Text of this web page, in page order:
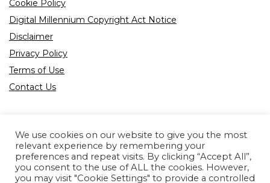
Cookie Policy
Digital Millennium Copyright Act Notice
Disclaimer
Privacy Policy
Terms of Use
Contact Us
Product tags
We use cookies on our website to give you the most
relevant experience by remembering your
preferences and repeat visits. By clicking “Accept All”,
you consent to the use of ALL the cookies. However,
you may visit "Cookie Settings" to provide a controlled